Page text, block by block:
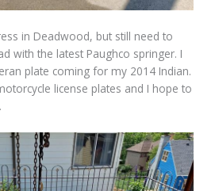
in Deadwood, but still need to
with the latest Paughco springer. I
plate coming for my 2014 Indian.
license plates and I hope to